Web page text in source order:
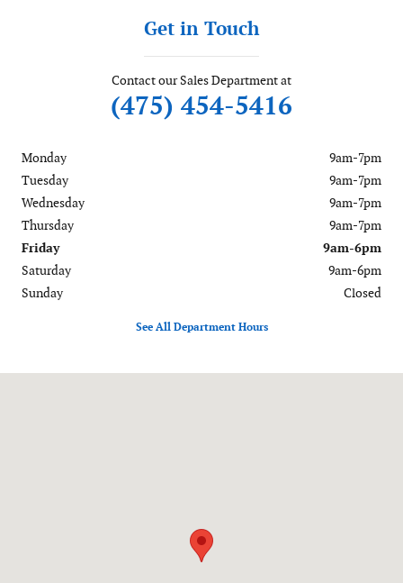
Get in Touch
Contact our Sales Department at
(475) 454-5416
Monday
9am-7pm
Tuesday
9am-7pm
Wednesday
9am-7pm
Thursday
9am-7pm
Friday
9am-6pm
Saturday
9am-6pm
Sunday
Closed
See All Department Hours